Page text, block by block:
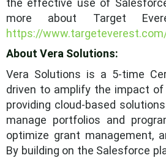
the effective use of
more about Target
https://
About Vera Solutions:
Vera Solutions is a 5-time
driven to amplify the impact
providing cloud-based
manage portfolios and
optimize grant management,
By building on the Salesforce